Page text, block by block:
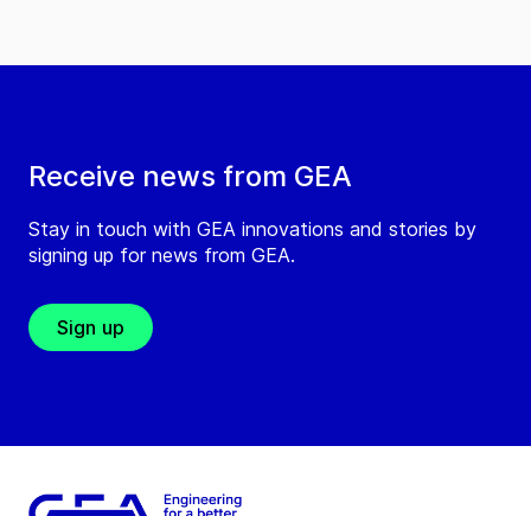
Receive news from GEA
Stay in touch with GEA innovations and stories by
signing up for news from GEA.
Sign up